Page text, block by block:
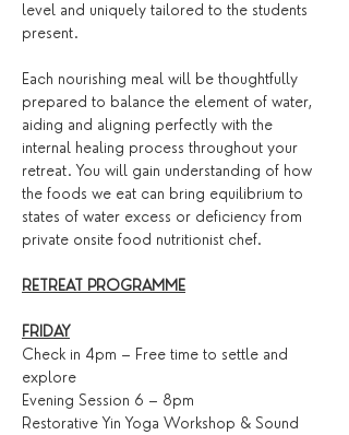
level and uniquely tailored to the students
present.
Each nourishing meal will be thoughtfully
prepared to balance the element of water,
aiding and aligning perfectly with the
internal healing process throughout your
retreat. You will gain understanding of how
the foods we eat can bring equilibrium to
states of water excess or deficiency from
private onsite food nutritionist chef.
RETREAT PROGRAMME
FRIDAY
Check in 4pm – Free time to settle and
explore
Evening Session 6 – 8pm
Restorative Yin Yoga Workshop & Sound